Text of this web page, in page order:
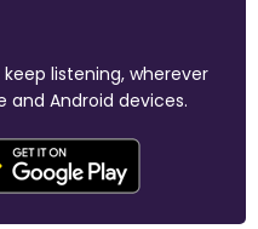
listening, wherever
and Android devices.